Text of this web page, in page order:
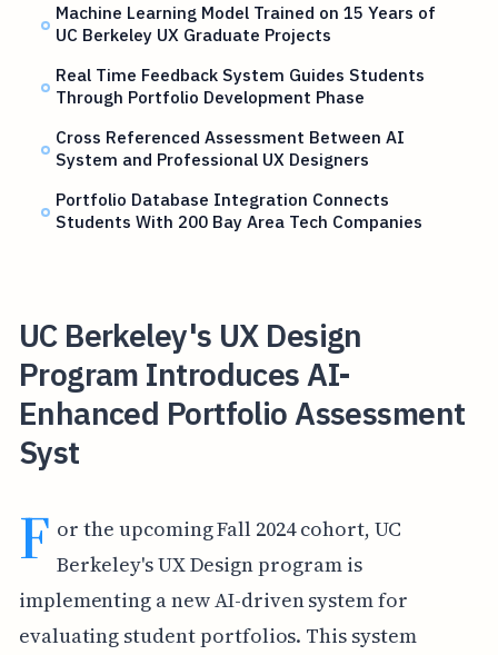
Machine Learning Model Trained on 15 Years of
UC Berkeley UX Graduate Projects
Real Time Feedback System Guides Students
Through Portfolio Development Phase
Cross Referenced Assessment Between AI
System and Professional UX Designers
Portfolio Database Integration Connects
Students With 200 Bay Area Tech Companies
UC Berkeley's UX Design
Program Introduces AI-
Enhanced Portfolio Assessment
Syst
F or the upcoming Fall 2024 cohort, UC
Berkeley's UX Design program is
implementing a new AI-driven system for
evaluating student portfolios. This system